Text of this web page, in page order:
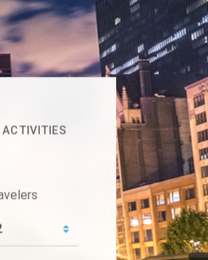
ACTIVITIES